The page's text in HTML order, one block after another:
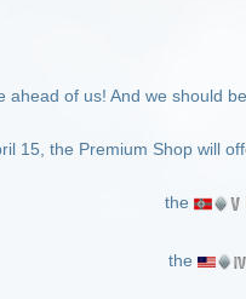
ahead of us! And we should
15, the Premium Shop will
the
the